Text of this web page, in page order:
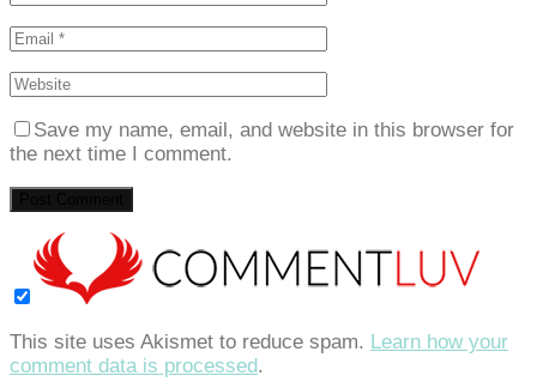
Save my name, email, and website in this browser for
the next time I comment.
This site uses Akismet to reduce spam. Learn how your
comment data is processed.